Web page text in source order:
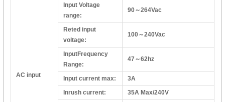
AC input
Input Voltage
range:
90～264Vac
Reted input
voltage:
100～240Vac
InputFrequency
Range:
47～62hz
Input current max:
3A
Inrush current:
35A Max/240V